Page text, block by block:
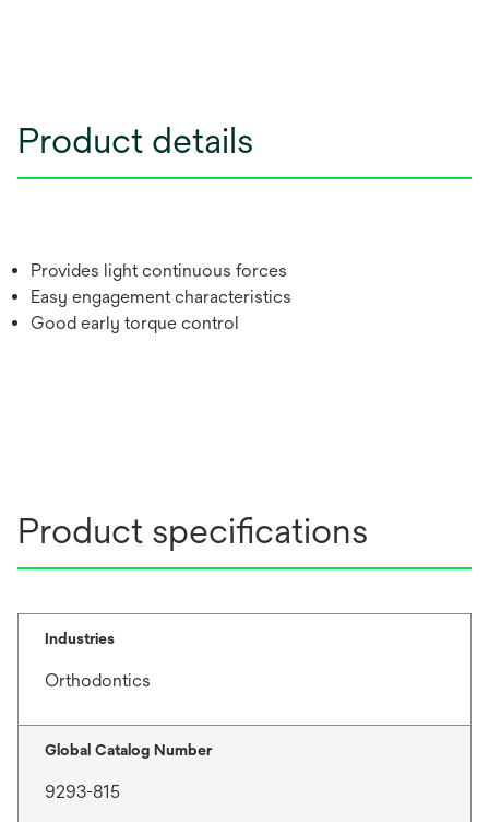
Product details
Provides light continuous forces
Easy engagement characteristics
Good early torque control
Product specifications
Industries
Orthodontics
Global Catalog Number
9293-815